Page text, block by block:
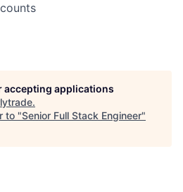
accepting applications
.
to "Senior Full Stack Engineer"